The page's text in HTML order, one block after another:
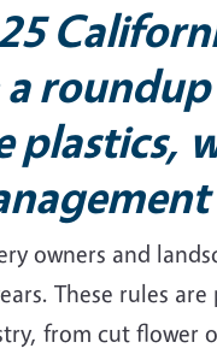
plastics,
owners and
These rules
from cut flower